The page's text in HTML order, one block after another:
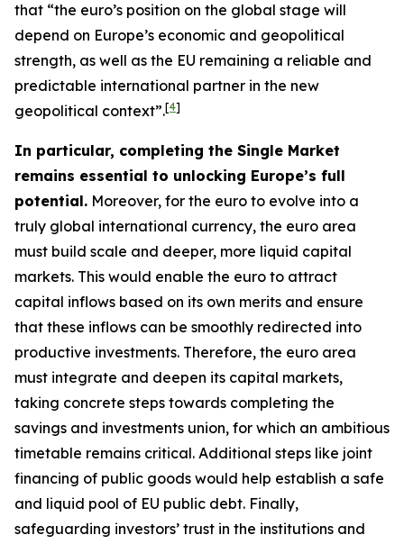
that “the euro’s position on the global stage will
depend on Europe’s economic and geopolitical
strength, as well as the EU remaining a reliable and
predictable international partner in the new
geopolitical context”.[4]
In particular, completing the Single Market
remains essential to unlocking Europe’s full
potential. Moreover, for the euro to evolve into a
truly global international currency, the euro area
must build scale and deeper, more liquid capital
markets. This would enable the euro to attract
capital inflows based on its own merits and ensure
that these inflows can be smoothly redirected into
productive investments. Therefore, the euro area
must integrate and deepen its capital markets,
taking concrete steps towards completing the
savings and investments union, for which an ambitious
timetable remains critical. Additional steps like joint
financing of public goods would help establish a safe
and liquid pool of EU public debt. Finally,
safeguarding investors’ trust in the institutions and